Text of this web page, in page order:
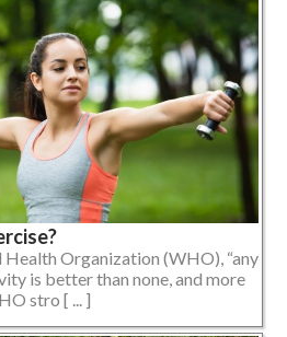
Organization (WHO), “any
is better than none, and more
stro [ ... ]